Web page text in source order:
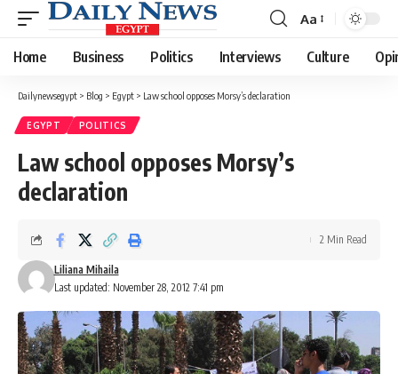
Font
Resizer
Aa
Home Business Politics Interviews Culture
Dailynewsegypt > Blog > Egypt > Law school opposes Morsy’s declaration
EGYPT POLITICS
Law school opposes Morsy’s
declaration
Last updated: November 28, 2012 7:41 pm
Liliana Mihaila
2 Min Read